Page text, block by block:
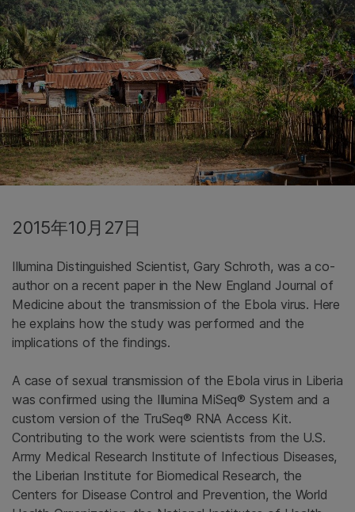
2015年10月27日
Illumina Distinguished Scientist, Gary Schroth, was a co-
author on a recent paper in the New England Journal of
Medicine about the transmission of the Ebola virus. Here
he explains how the study was performed and the
implications of the findings.
A case of sexual transmission of the Ebola virus in Liberia
was confirmed using the Illumina MiSeq® System and a
custom version of the TruSeq® RNA Access Kit.
Contributing to the work were scientists from the U.S.
Army Medical Research Institute of Infectious Diseases,
the Liberian Institute for Biomedical Research, the
Centers for Disease Control and Prevention, the World